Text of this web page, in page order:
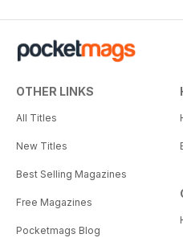
OTHER LINKS
All Titles
New Titles
Best Selling Magazines
Free Magazines
Pocketmags Blog